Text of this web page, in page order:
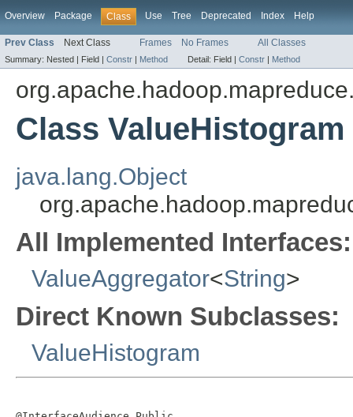
Overview Package Class Use Tree Deprecated Index Help
Prev Class Next Class Frames No Frames All Classes
Summary: Nested | Field | Constr | Method Detail: Field | Constr | Method
Class ValueHistogram
java.lang.Object
All Implemented Interfaces:
ValueAggregator<String>
Direct Known Subclasses:
ValueHistogram